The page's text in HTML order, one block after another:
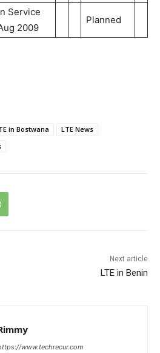
Service
2009
Planned
in Bostwana
LTE News
Next article
LTE in Benin
www.techrecur.com